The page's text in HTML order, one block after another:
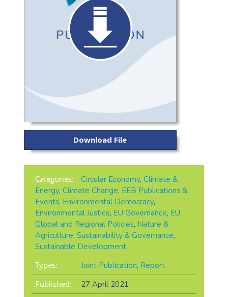
Download File
Categories: Circular Economy, Climate &
Energy, Climate Change, EEB Publications &
Events, Environmental Democracy,
Environmental Justice, EU Governance, EU,
Global and Regional Policies, Nature &
Agriculture, Sustainability & Governance,
Sustainable Development
Types:
Joint Publication, Report
Published:
27 April 2021